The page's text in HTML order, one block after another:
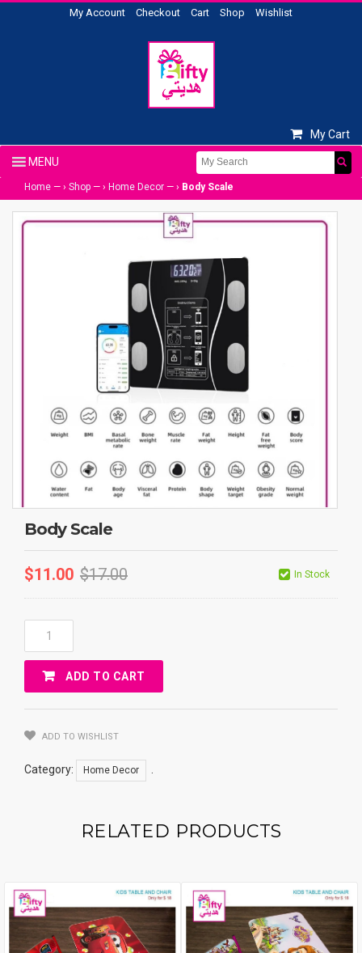
My Account Checkout Cart Shop Wishlist
My Cart
Home — › Shop — › Home Decor — › Body Scale
Body Scale
$11.00 $17.00 In Stock
Body
Scale
ADD TO CART
ADD TO WISHLIST
Category: Home Decor .
RELATED PRODUCTS